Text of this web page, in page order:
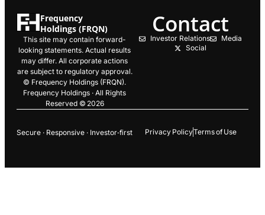
Frequency
Holdings (FRQN)
This site may contain forward-
looking statements. Actual results
may differ. All corporate actions
are subject to regulatory approval.
© Frequency Holdings (FRQN).
Frequency Holdings · All Rights
Reserved © 2026
Contact
Investor Relations
Media
Social
Secure · Responsive · Investor‑first Privacy PolicyTerms of Use